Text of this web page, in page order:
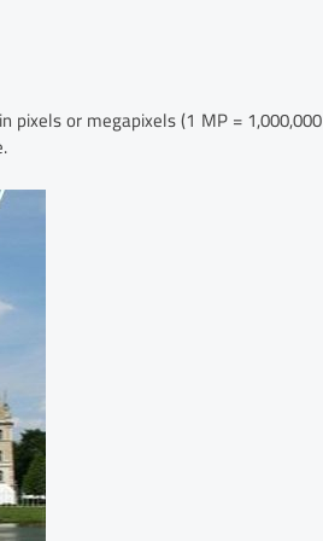
pixels or megapixels (1 MP = 1,000,000